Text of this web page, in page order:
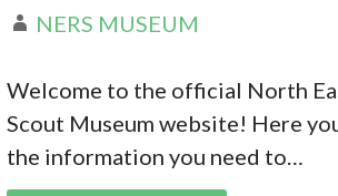
NERS MUSEUM
Welcome to the official North
Scout Museum website! Here
the information you need to…